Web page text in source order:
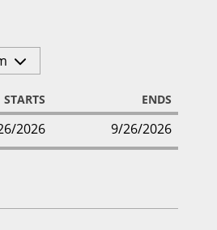
STARTS ENDS
2026
9/26/2026